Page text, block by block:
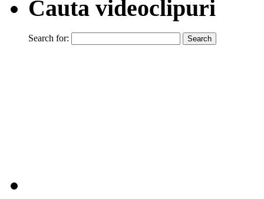
Cauta videoclipuri
Search for: